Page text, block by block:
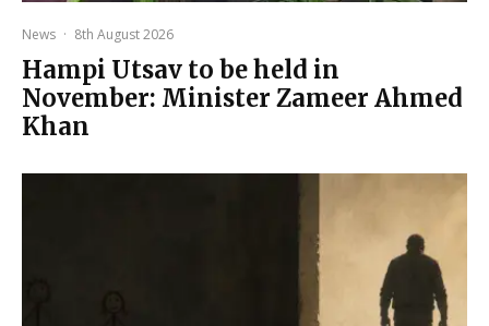
News · 8th August 2026
Hampi Utsav to be held in
November: Minister Zameer Ahmed
Khan